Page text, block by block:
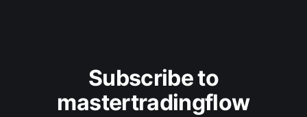
Subscribe to
mastertradingflow